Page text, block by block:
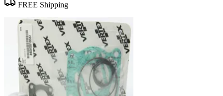
FREE Shipping